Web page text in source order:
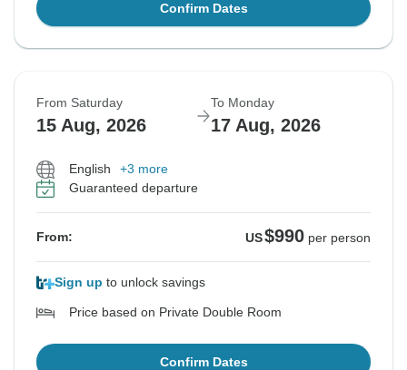
Confirm Dates
From Saturday
15 Aug, 2026
To Monday
17 Aug, 2026
English
+3 more
Guaranteed departure
From: US$990 per person
Sign up to unlock savings
Price based on Private Double Room
Confirm Dates